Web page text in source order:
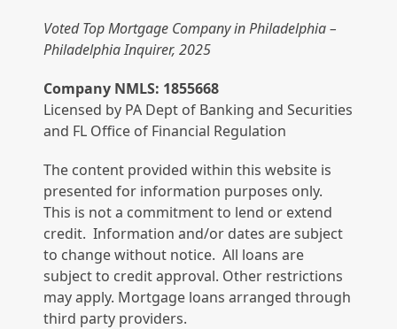
Voted Top Mortgage Company in Philadelphia –
Philadelphia Inquirer, 2025
Company NMLS: 1855668
Licensed by PA Dept of Banking and Securities
and FL Office of Financial Regulation
The content provided within this website is
presented for information purposes only.
This is not a commitment to lend or extend
credit. Information and/or dates are subject
to change without notice. All loans are
subject to credit approval. Other restrictions
may apply. Mortgage loans arranged through
third party providers.